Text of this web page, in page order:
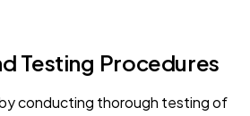
Testing Procedures
conducting thorough testing of